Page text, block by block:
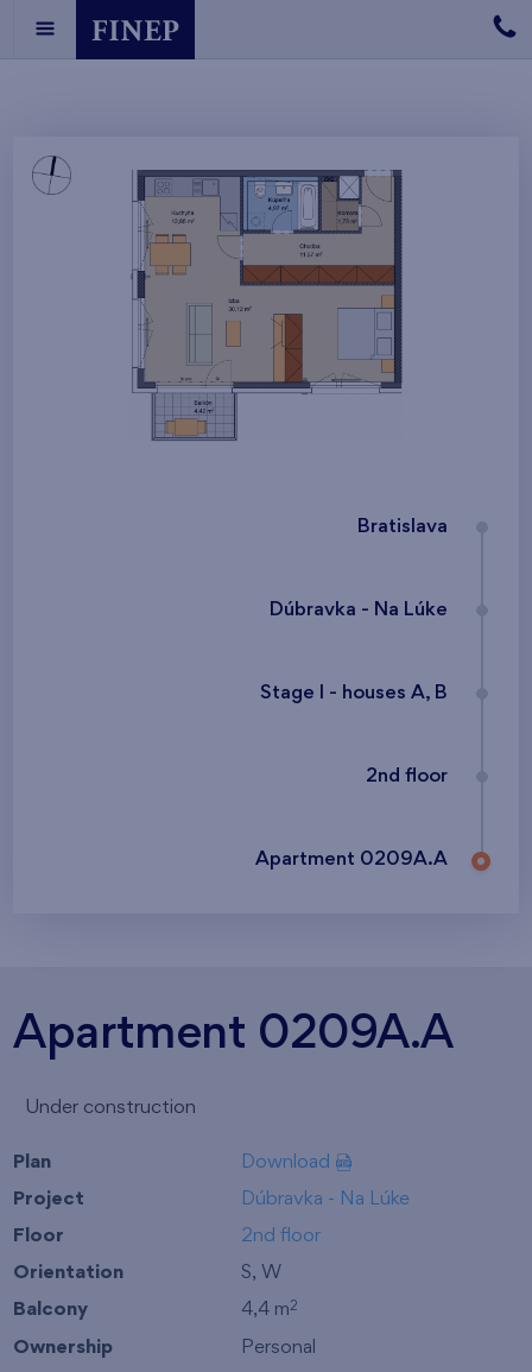
Bratislava
Dúbravka - Na Lúke
Stage I - houses A, B
2nd floor
Apartment 0209A.A
Apartment 0209A.A
Under construction
Plan Download
Project Dúbravka - Na Lúke
Floor 2nd floor
Orientation S, W
Balcony 4,4 m2
Ownership Personal